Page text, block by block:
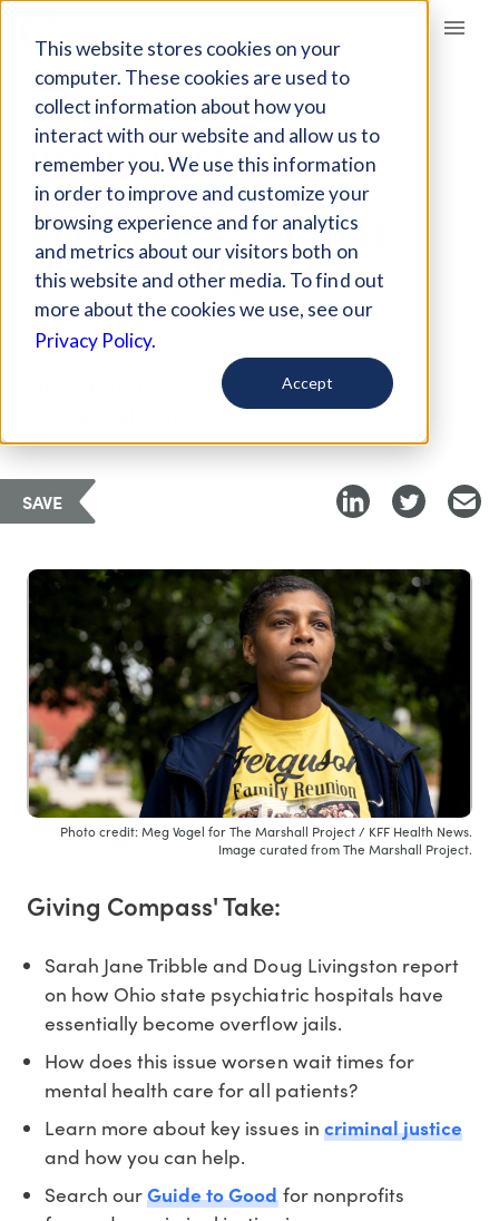
This website stores cookies on your
computer. These cookies are used to
collect information about how you
interact with our website and allow us to
remember you. We use this information
in order to improve and customize your
browsing experience and for analytics
and metrics about our visitors both on
this website and other media. To find out
more about the cookies we use, see our
Privacy Policy.
Accept
Giving Compass
ARTICLE
HOW STATE
PSYCHIATRIC
HOSPITALS BECAME
OVERFLOW JAILS
Dec 23, 2025
SAVE
Photo credit: Meg Vogel for The Marshall Project / KFF Health News.
Image curated from The Marshall Project.
Giving Compass' Take:
Sarah Jane Tribble and Doug Livingston report
on how Ohio state psychiatric hospitals have
essentially become overflow jails.
How does this issue worsen wait times for
mental health care for all patients?
Learn more about key issues in criminal justice
and how you can help.
Search ourGuide to Goodfor nonprofits